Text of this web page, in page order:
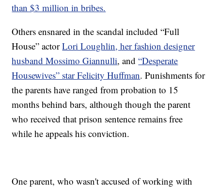
than $3 million in bribes.
Others ensnared in the scandal included “Full
House” actorLori Loughlin, her fashion designer
husband Mossimo Giannulli, and“Desperate
Housewives” star Felicity Huffman. Punishments for
the parents have ranged from probation to 15
months behind bars, although though the parent
who received that prison sentence remains free
while he appeals his conviction.
One parent, who wasn't accused of working with